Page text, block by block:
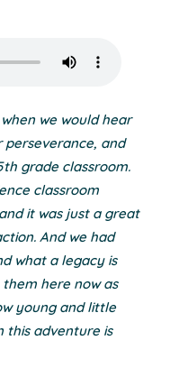
we would hear
perseverance, and
grade classroom.
classroom
it was just a great
And we had
what a legacy is
here now as
young and little
this adventure is